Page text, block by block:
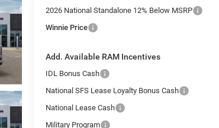
2026 National Standalone 12% Below MSRP
Winnie Price
Add. Available RAM Incentives
IDL Bonus Cash
National SFS Lease Loyalty Bonus Cash
National Lease Cash
Military Program